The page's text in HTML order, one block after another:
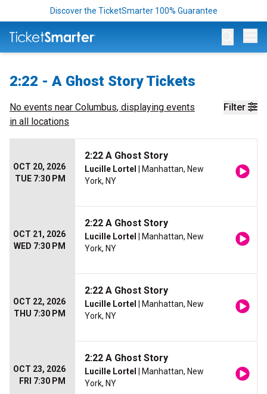
Discover the TicketSmarter 100% Guarantee
2:22 - A Ghost Story Tickets
Filter
No events near Columbus, displaying events
in all locations
OCT 20, 2026
TUE 7:30 PM
2:22 A Ghost Story
Lucille Lortel
| Manhattan, New
York, NY
OCT 21, 2026
WED 7:30 PM
2:22 A Ghost Story
Lucille Lortel
| Manhattan, New
York, NY
OCT 22, 2026
THU 7:30 PM
2:22 A Ghost Story
Lucille Lortel
| Manhattan, New
York, NY
OCT 23, 2026
FRI 7:30 PM
2:22 A Ghost Story
Lucille Lortel
| Manhattan, New
York, NY